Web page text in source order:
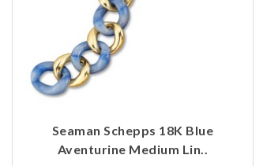
Seaman Schepps 18K Blue
Aventurine Medium Lin..